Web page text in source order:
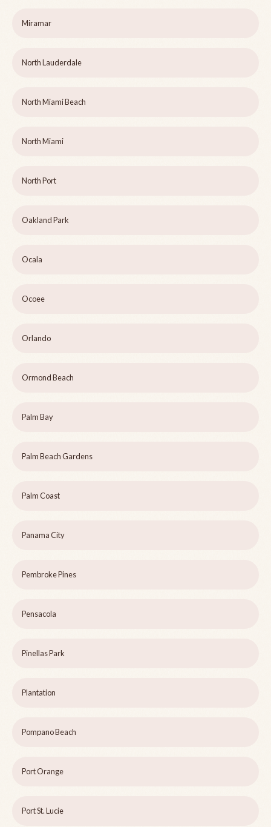
Miramar
North Lauderdale
North Miami Beach
North Miami
North Port
Oakland Park
Ocala
Ocoee
Orlando
Ormond Beach
Palm Bay
Palm Beach Gardens
Palm Coast
Panama City
Pembroke Pines
Pensacola
Pinellas Park
Plantation
Pompano Beach
Port Orange
Port St. Lucie